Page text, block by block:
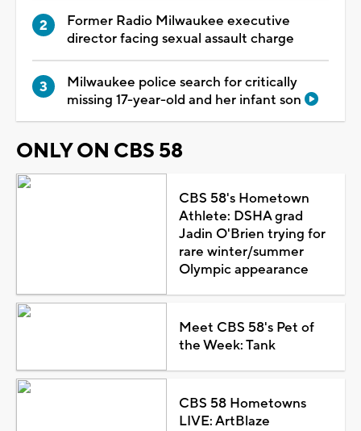
Former Radio Milwaukee executive
director facing sexual assault charge
Milwaukee police search for critically
missing 17-year-old and her infant son
ONLY ON CBS 58
CBS 58's Hometown
Athlete: DSHA grad
Jadin O'Brien trying for
rare winter/summer
Olympic appearance
Meet CBS 58's Pet of
the Week: Tank
CBS 58 Hometowns
LIVE: ArtBlaze